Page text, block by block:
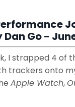
Go -
I strapped 4 of
trackers onto
Apple Watch,